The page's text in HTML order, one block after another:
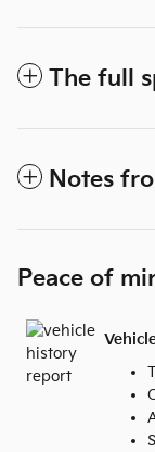
The full
Notes
Peace of